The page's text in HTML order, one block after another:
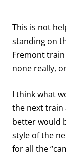
This is not
standing on
Fremont
none really,
I think what
the next train
better would
style of the
for all the